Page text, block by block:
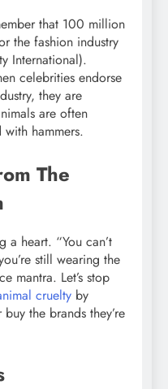
that 100 million
the fashion industry
International).
celebrities endorse
they are
are often
hammers.
The
a heart. “You can’t
still wearing the
mantra. Let’s stop
cruelty by
the brands they’re